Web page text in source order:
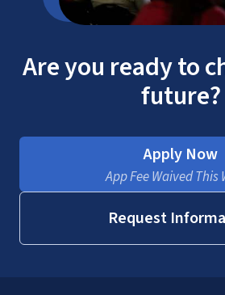
affordable education,
Are you ready to
future?
Apply Now
App Fee Waived This
Request